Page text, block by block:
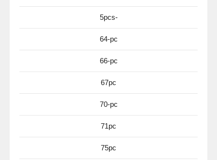
5pcs-
64-pc
66-pc
67pc
70-pc
71pc
75pc